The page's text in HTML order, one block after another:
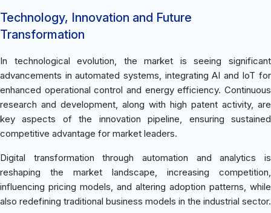
Technology, Innovation and Future
Transformation
In technological evolution, the market is seeing significant
advancements in automated systems, integrating AI and IoT for
enhanced operational control and energy efficiency. Continuous
research and development, along with high patent activity, are
key aspects of the innovation pipeline, ensuring sustained
competitive advantage for market leaders.
Digital transformation through automation and analytics is
reshaping the market landscape, increasing competition,
influencing pricing models, and altering adoption patterns, while
also redefining traditional business models in the industrial sector.